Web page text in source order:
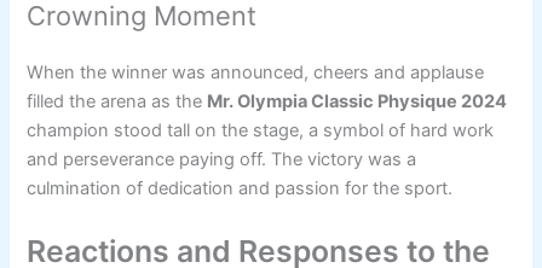
Crowning Moment
When the winner was announced, cheers and applause
filled the arena as the Mr. Olympia Classic Physique 2024
champion stood tall on the stage, a symbol of hard work
and perseverance paying off. The victory was a
culmination of dedication and passion for the sport.
Reactions and Responses to the